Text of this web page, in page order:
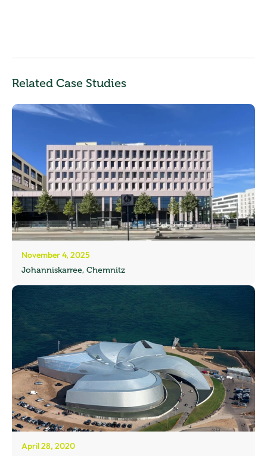
Related Case Studies
November 4, 2025
Johanniskarree, Chemnitz
April 28, 2020